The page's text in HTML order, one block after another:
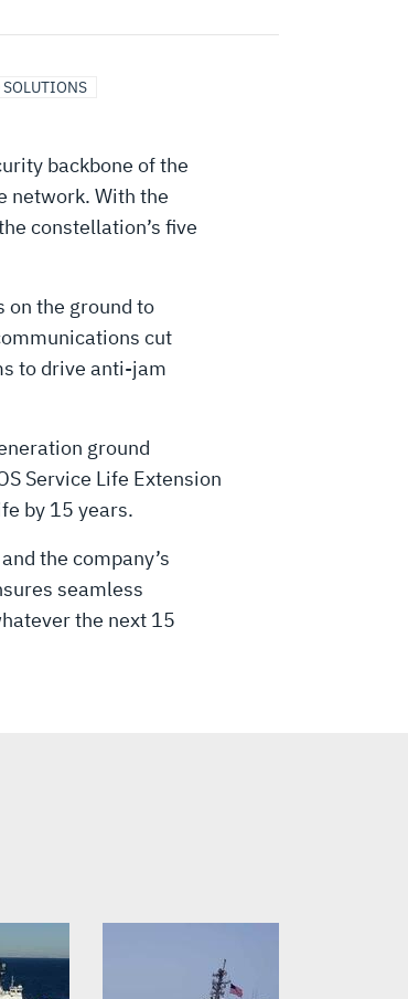
SOLUTIONS
backbone of the
network. With the
constellation’s five
the ground to
cut
to drive anti-jam
ground
Service Life Extension
by 15 years.
the company’s
seamless
the next 15